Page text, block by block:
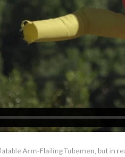
Arm-Flailing Tubemen, but in